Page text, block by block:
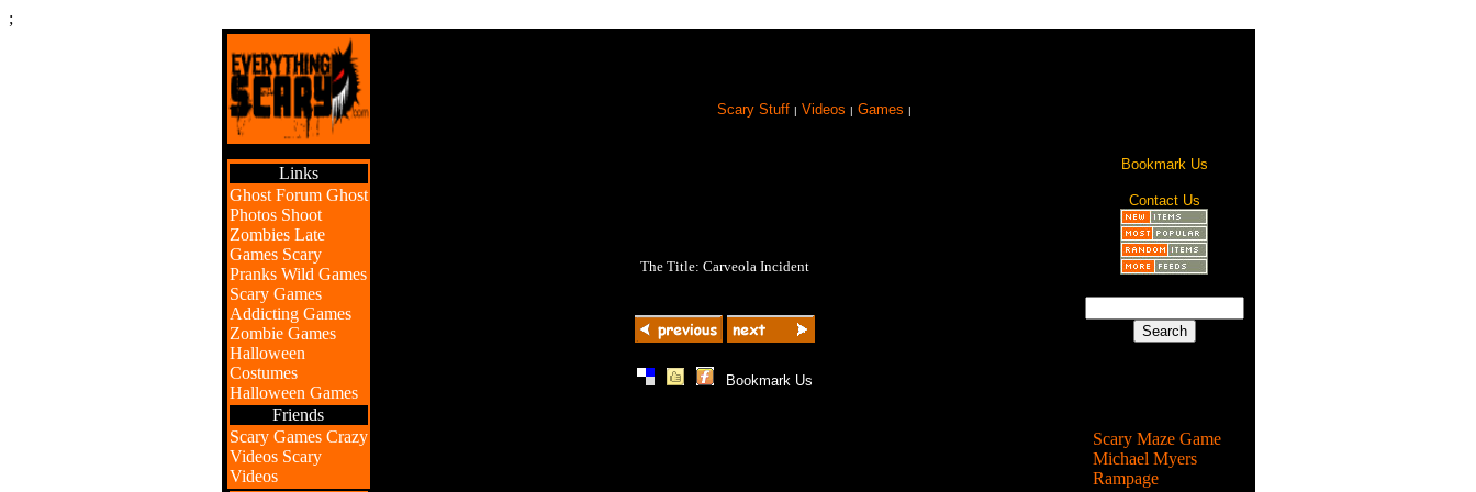
;
Scary Stuff | Videos | Games |
Links
Ghost Forum Ghost
Photos Shoot
Zombies Late
Games Scary
Pranks Wild Games
Scary Games
Addicting Games
Zombie Games
Halloween
Costumes
Halloween Games
Friends
Scary Games Crazy
Videos Scary
Videos
The Title: Carveola Incident
| | | Bookmark Us
Bookmark Us
Contact Us
Scary Maze Game
Michael Myers
Rampage